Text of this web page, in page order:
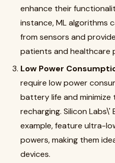
enhance their
instance, ML algorithms
from sensors and
patients and healthcare
Low Power
require low power
battery life and
recharging. Silicon Labs\'
example, feature ultra-
powers, making them
devices.